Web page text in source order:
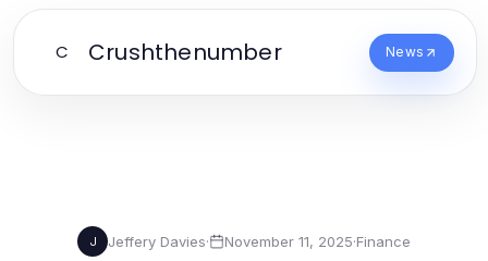
C Crushthenumber News
J Jeffery Davies· November 11, 2025·Finance